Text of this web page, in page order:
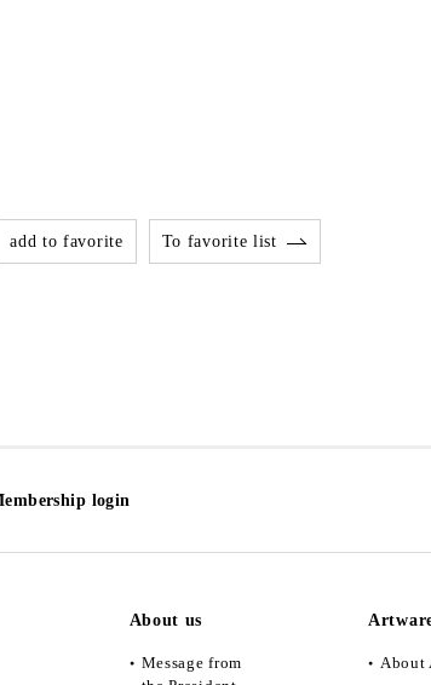
add to favorite To favorite list
login
About us
Message from
About